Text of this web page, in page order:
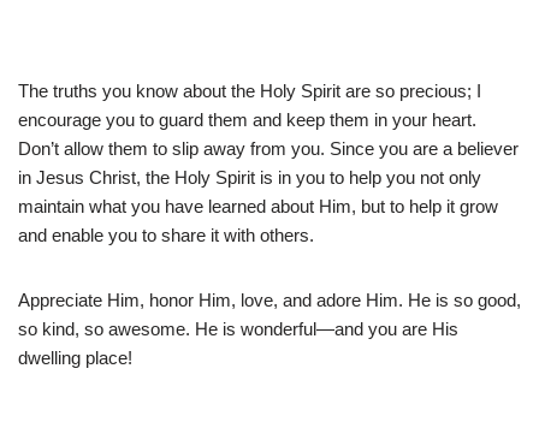
The truths you know about the Holy Spirit are so precious; I
encourage you to guard them and keep them in your heart.
Don’t allow them to slip away from you. Since you are a believer
in Jesus Christ, the Holy Spirit is in you to help you not only
maintain what you have learned about Him, but to help it grow
and enable you to share it with others.
Appreciate Him, honor Him, love, and adore Him. He is so good,
so kind, so awesome. He is wonderful—and you are His
dwelling place!